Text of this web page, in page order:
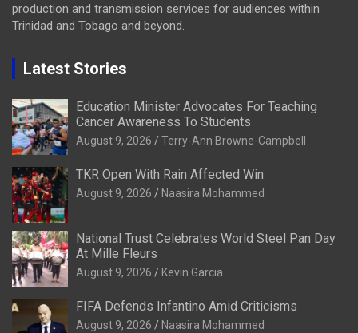
production and transmission services for audiences within
Trinidad and Tobago and beyond.
Latest Stories
Education Minister Advocates For Teaching
Cancer Awareness To Students
August 9, 2026 Terry-Ann Browne-Campbell
TKR Open With Rain Affected Win
August 9, 2026 Naasira Mohammed
National Trust Celebrates World Steel Pan Day
At Mille Fleurs
August 9, 2026 Kevin Garcia
FIFA Defends Infantino Amid Criticisms
August 9, 2026 Naasira Mohammed